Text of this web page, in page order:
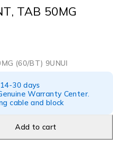
TAB 50MG
(60/BT) 9UNUI
30 days
Warranty Center.
cable and block
Add to cart